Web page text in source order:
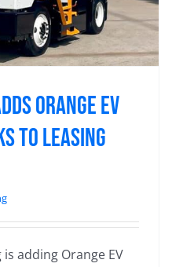
Orange EV
to Leasing
is adding Orange EV